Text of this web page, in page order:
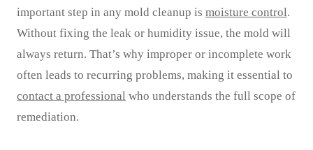
important step in any mold cleanup is moisture control.
Without fixing the leak or humidity issue, the mold will
always return. That’s why improper or incomplete work
often leads to recurring problems, making it essential to
contact a professional who understands the full scope of
remediation.